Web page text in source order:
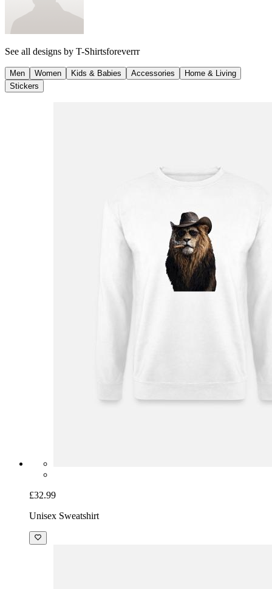
See all designs by T-Shirtsforeverrr
Men Women Kids & Babies Accessories
Home & Living
Stickers
£32.99
Unisex Sweatshirt